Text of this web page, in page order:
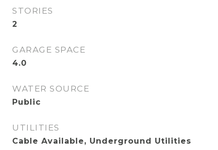
STORIES
2
GARAGE SPACE
4.0
WATER SOURCE
Public
UTILITIES
Cable Available, Underground Utilities